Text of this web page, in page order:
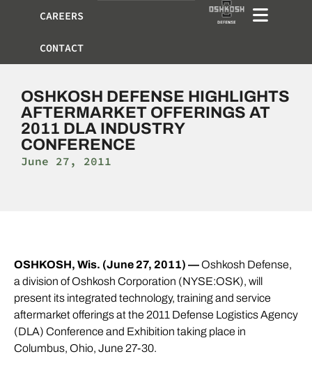
CAREERS
CONTACT
OSHKOSH DEFENSE HIGHLIGHTS
AFTERMARKET OFFERINGS AT
2011 DLA INDUSTRY
CONFERENCE
June 27, 2011
OSHKOSH, Wis. (June 27, 2011) —Oshkosh Defense,
a division of Oshkosh Corporation (NYSE:OSK), will
present its integrated technology, training and service
aftermarket offerings at the 2011 Defense Logistics Agency
(DLA) Conference and Exhibition taking place in
Columbus, Ohio, June 27-30.